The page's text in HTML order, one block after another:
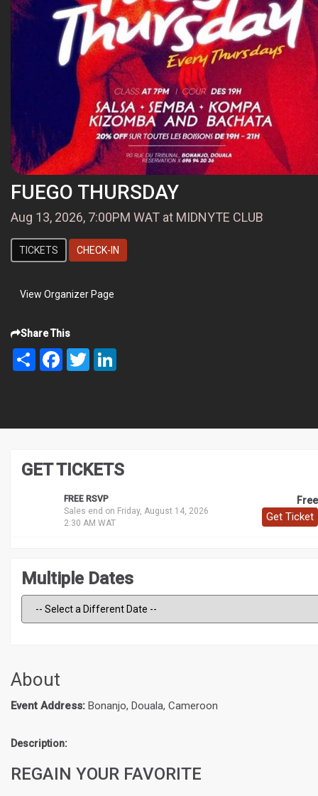
FUEGO THURSDAY
Aug 13, 2026, 7:00PM WAT at MIDNYTE CLUB
TICKETS CHECK-IN
View Organizer Page
Share This
Share FacebookTwitter
GET TICKETS
FREE RSVP
Sales end on Friday, August 14, 2026
2:30 AM WAT
Free
Get Ticket
Multiple Dates
About
Event Address: Bonanjo, Douala, Cameroon
Description:
REGAIN YOUR FAVORITE